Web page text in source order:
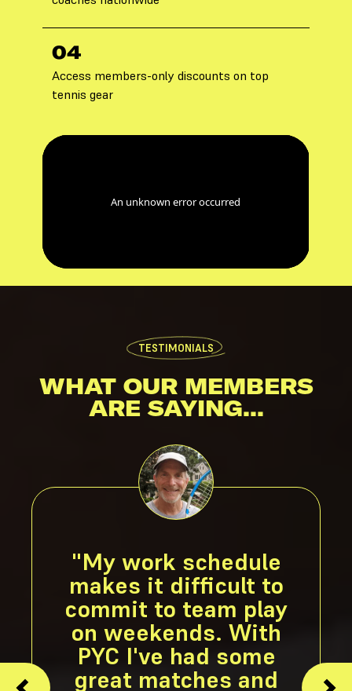
04
Access members-only discounts on top
tennis gear
TESTIMONIALS
WHAT OUR MEMBERS
ARE SAYING...
"My work schedule
makes it difficult to
commit to team play
on weekends. With
PYC I've had some
great matches and